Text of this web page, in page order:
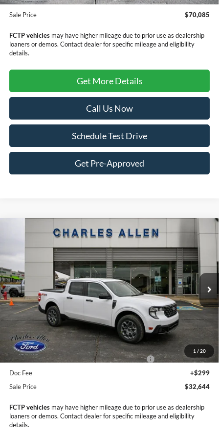
Sale Price
$70,085
FCTP vehiclesmay have higher mileage due to prior use as dealership
loaners or demos. Contact dealer for specific mileage and eligibility
details.
Get More Details
Call Us Now
Schedule Test Drive
Get Pre-Approved
1 / 20
2025Ford MaverickXLT
3FTTW8JA9SRB79420Stock:25203Model:W8J
In Stock Ext.
$32,644
SALE PRICE
Less
MSRP:
$36,920
Dealer Discount
-$1,575
Model Year Closeout Bonus Cash - Maverick Gas
-$3,000
Doc Fee
+$299
Sale Price
$32,644
FCTP vehiclesmay have higher mileage due to prior use as dealership
loaners or demos. Contact dealer for specific mileage and eligibility
details.
Compare Vehicle